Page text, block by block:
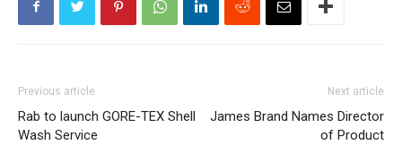
Previous article
Rab to launch GORE-TEX Shell
Wash Service
Next article
James Brand Names Director
of Product